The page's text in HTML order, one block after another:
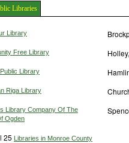
Libraries
Library
Free Library
Library
Riga Library
Library Company Of The
Ogden
25 Libraries in Monroe County